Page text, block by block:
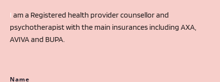
I am a Registered health provider counsellor and
psychotherapist with the main insurances including AXA,
AVIVA and BUPA.
Name